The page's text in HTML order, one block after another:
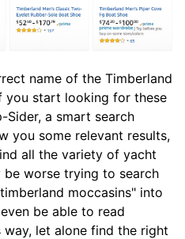
name of the Timberland
you start looking for these
Sider, a smart search
you some relevant results,
all the variety of yacht
worse trying to search
moccasins" into
be able to read
let alone find the right